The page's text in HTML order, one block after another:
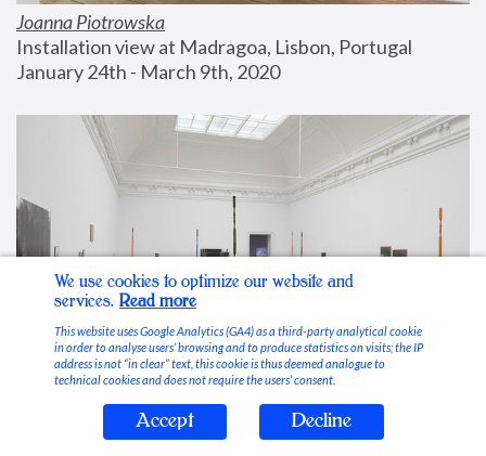
Joanna Piotrowska
Installation view at Madragoa, Lisbon, Portugal
January 24th - March 9th, 2020
Stable Vices
We use cookies to optimize our website and
services. Read more
This website uses Google Analytics (GA4) as a third-party analytical cookie
in order to analyse users’ browsing and to produce statistics on visits; the IP
address is not “in clear” text, this cookie is thus deemed analogue to
technical cookies and does not require the users’ consent.
Accept Decline